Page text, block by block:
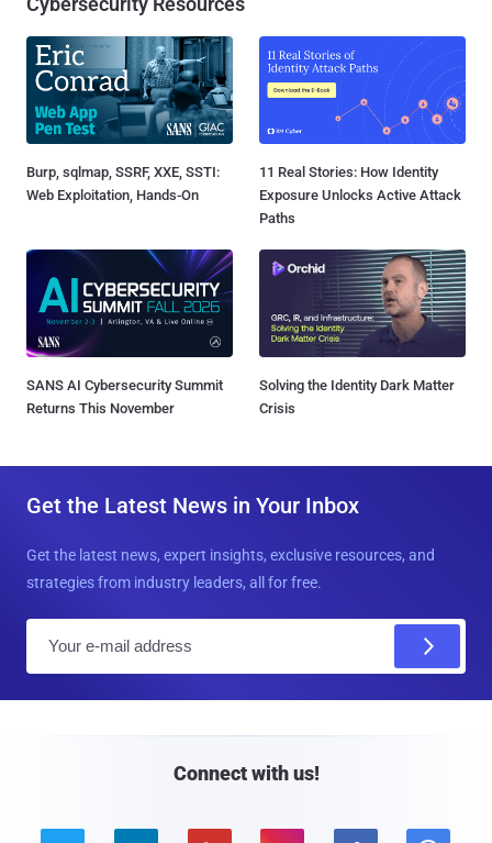
Burp, sqlmap, SSRF, XXE, SSTI:
Web Exploitation, Hands-On
11 Real Stories: How Identity
Exposure Unlocks Active Attack
Paths
SANS AI Cybersecurity Summit
Returns This November
Solving the Identity Dark Matter
Crisis
Get the Latest News in Your Inbox
Get the latest news, expert insights, exclusive resources, and
strategies from industry leaders, all for free.
Connect with us!